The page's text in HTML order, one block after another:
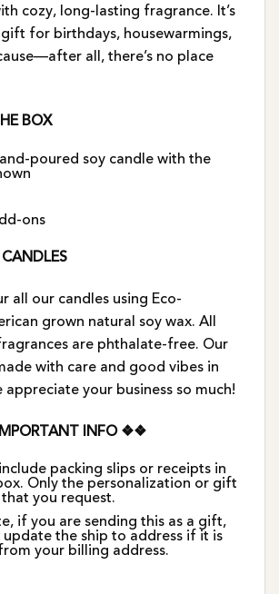
cozy, long-lasting fragrance. It’s
for birthdays, housewarmings,
all, there’s no place
BOX
poured soy candle with the
ons
all our candles using Eco-
grown natural soy wax. All
are phthalate-free. Our
with care and good vibes in
appreciate your business so much!
INFO ❖❖
packing slips or receipts in
Only the personalization or gift
that you request.
if you are sending this as a gift,
update the ship to address if it is
your billing address.